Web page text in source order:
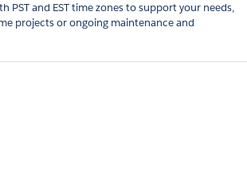
PST and EST time zones to support your needs,
projects or ongoing maintenance and